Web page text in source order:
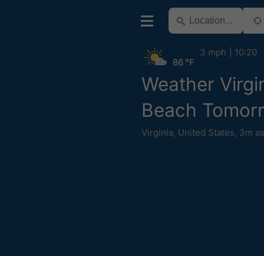
Weather
Beach
Virginia, United States, 3m
86 °F
3 mph 10:20